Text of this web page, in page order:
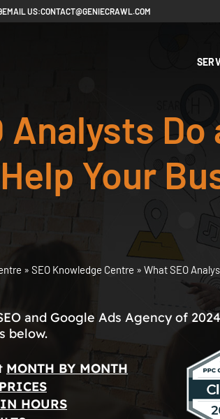
EMAIL US:CONTACT@GENIECRAWL.COM
Analysts Do
Your
» SEO Knowledge Centre » What SEO
and Google Ads Agency of
below.
MONTH BY MONTH
HOURS